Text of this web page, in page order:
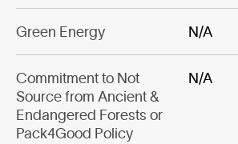
Green Energy N/A
Commitment to Not
Source from Ancient &
Endangered Forests or
Pack4Good Policy
N/A